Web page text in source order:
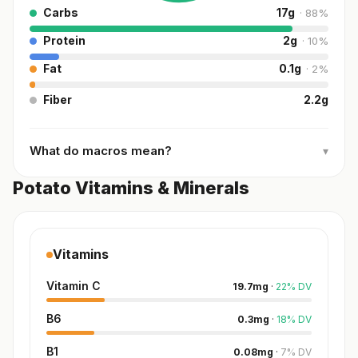
Carbs 17g · 88%
Protein 2g · 10%
Fat 0.1g · 2%
Fiber 2.2g
What do macros mean? ▾
Potato Vitamins & Minerals
Vitamins
Vitamin C 19.7mg · 22% DV
B6 0.3mg · 18% DV
B1 0.08mg · 7% DV